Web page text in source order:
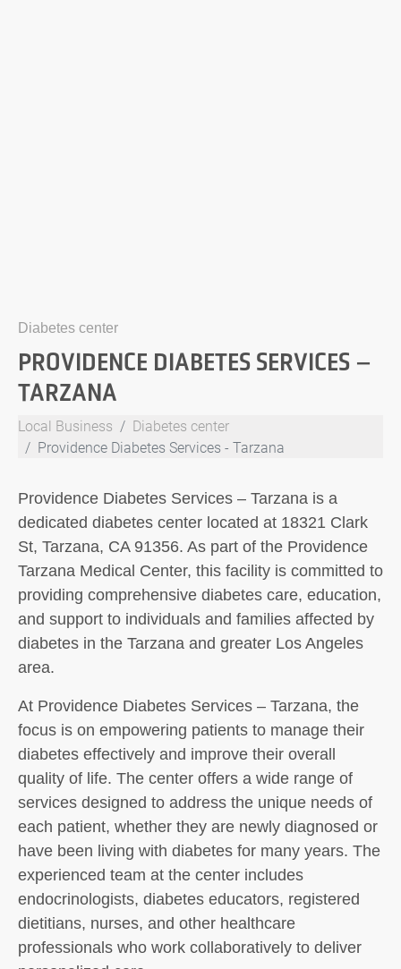
Diabetes center
PROVIDENCE DIABETES SERVICES –
TARZANA
Local Business
Diabetes center
Providence Diabetes Services - Tarzana
Providence Diabetes Services – Tarzana is a
dedicated diabetes center located at 18321 Clark
St, Tarzana, CA 91356. As part of the Providence
Tarzana Medical Center, this facility is committed to
providing comprehensive diabetes care, education,
and support to individuals and families affected by
diabetes in the Tarzana and greater Los Angeles
area.
At Providence Diabetes Services – Tarzana, the
focus is on empowering patients to manage their
diabetes effectively and improve their overall
quality of life. The center offers a wide range of
services designed to address the unique needs of
each patient, whether they are newly diagnosed or
have been living with diabetes for many years. The
experienced team at the center includes
endocrinologists, diabetes educators, registered
dietitians, nurses, and other healthcare
professionals who work collaboratively to deliver